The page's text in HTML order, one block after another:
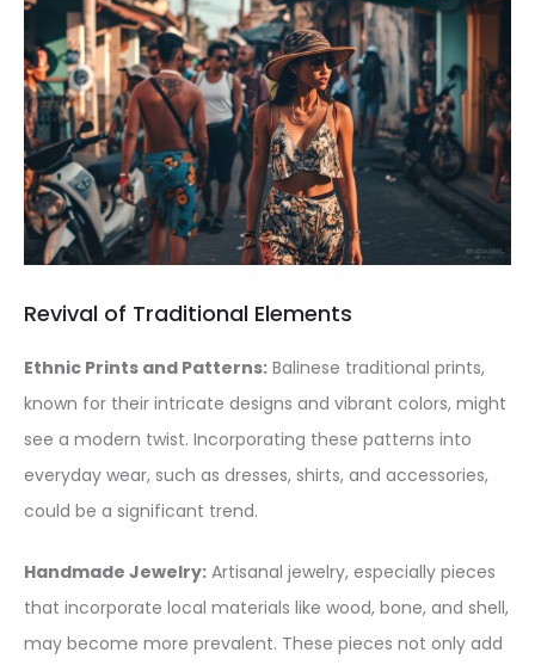
Revival of Traditional Elements
Ethnic Prints and Patterns: Balinese traditional prints,
known for their intricate designs and vibrant colors, might
see a modern twist. Incorporating these patterns into
everyday wear, such as dresses, shirts, and accessories,
could be a significant trend.
Handmade Jewelry: Artisanal jewelry, especially pieces
that incorporate local materials like wood, bone, and shell,
may become more prevalent. These pieces not only add